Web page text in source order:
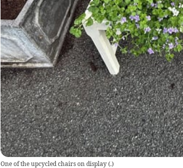
One of the upcycled chairs on display(.)